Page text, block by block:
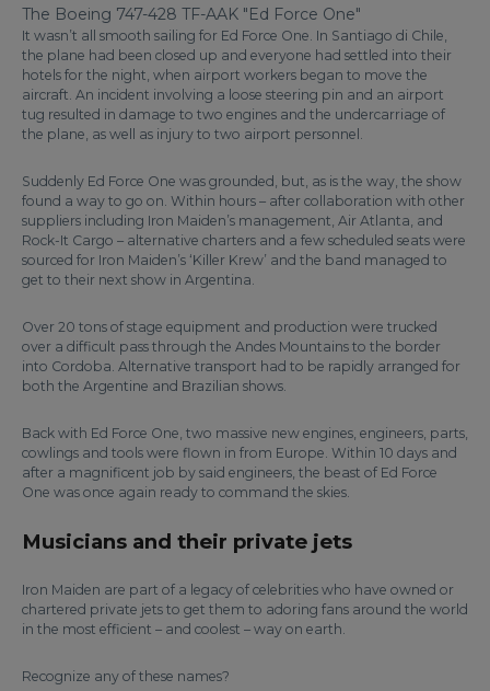
The Boeing 747-428 TF-AAK "Ed Force One"
It wasn’t all smooth sailing for Ed Force One. In Santiago di Chile,
the plane had been closed up and everyone had settled into their
hotels for the night, when airport workers began to move the
aircraft. An incident involving a loose steering pin and an airport
tug resulted in damage to two engines and the undercarriage of
the plane, as well as injury to two airport personnel.
Suddenly Ed Force One was grounded, but, as is the way, the show
found a way to go on. Within hours – after collaboration with other
suppliers including Iron Maiden’s management, Air Atlanta, and
Rock-It Cargo – alternative charters and a few scheduled seats were
sourced for Iron Maiden’s ‘Killer Krew’ and the band managed to
get to their next show in Argentina.
Over 20 tons of stage equipment and production were trucked
over a difficult pass through the Andes Mountains to the border
into Cordoba. Alternative transport had to be rapidly arranged for
both the Argentine and Brazilian shows.
Back with Ed Force One, two massive new engines, engineers, parts,
cowlings and tools were flown in from Europe. Within 10 days and
after a magnificent job by said engineers, the beast of Ed Force
One was once again ready to command the skies.
Musicians and their private jets
Iron Maiden are part of a legacy of celebrities who have owned or
chartered private jets to get them to adoring fans around the world
in the most efficient – and coolest – way on earth.
Recognize any of these names?